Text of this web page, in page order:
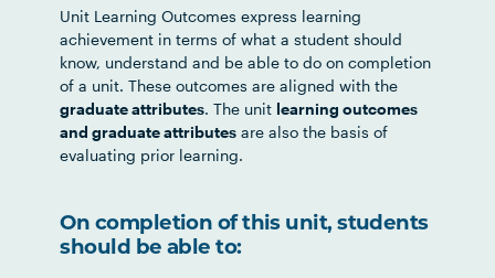
Unit Learning Outcomes express learning
achievement in terms of what a student should
know, understand and be able to do on completion
of a unit. These outcomes are aligned with the
graduate attributes. The unit learning outcomes
and graduate attributes are also the basis of
evaluating prior learning.
On completion of this unit, students
should be able to: